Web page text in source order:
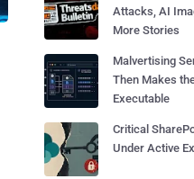
Attacks, AI
More Stories
Malvertising
Then Makes
Executable
Critical
Under Active